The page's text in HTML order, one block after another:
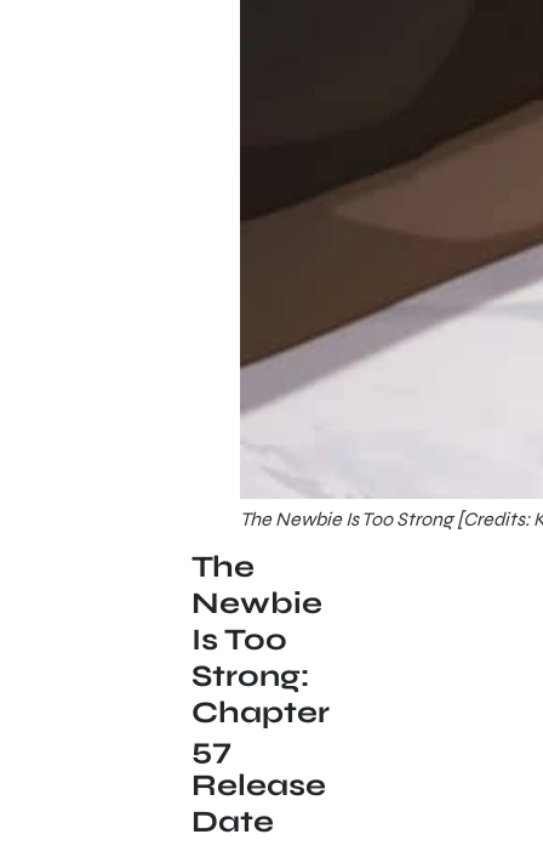
The Newbie Is Too Strong [Credits:
The
Newbie
Is Too
Strong:
Chapter
57
Release
Date